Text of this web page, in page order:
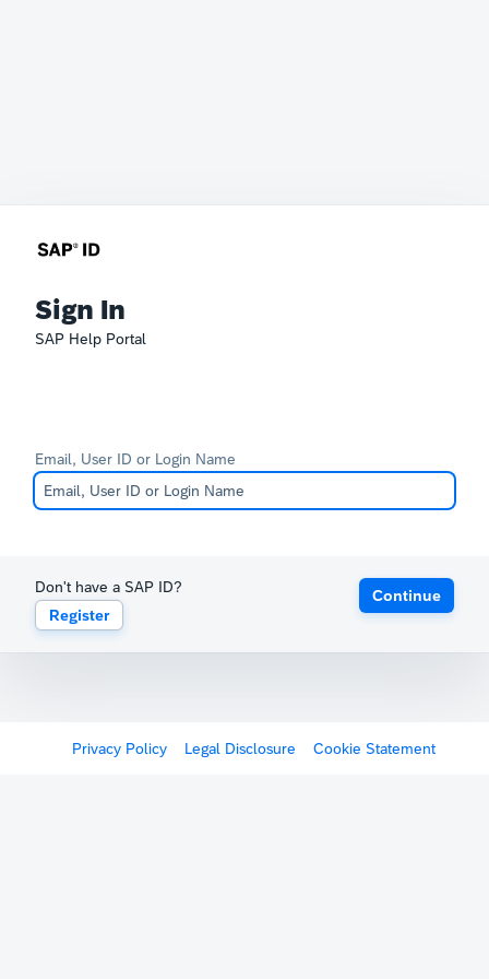
Sign In
SAP Help Portal
Email, User ID or Login Name
Don't have a SAP ID?
Register
Continue
Privacy Policy Legal Disclosure Cookie Statement